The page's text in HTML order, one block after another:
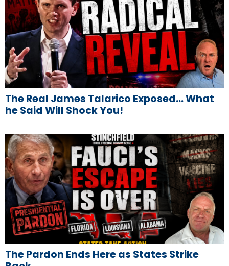
The Real James Talarico Exposed… What
he Said Will Shock You!
The Pardon Ends Here as States Strike